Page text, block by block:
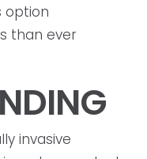
option
than ever
invasive